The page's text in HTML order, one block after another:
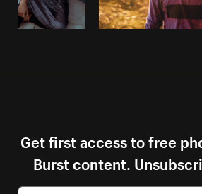
Get first access to free
Burst content.